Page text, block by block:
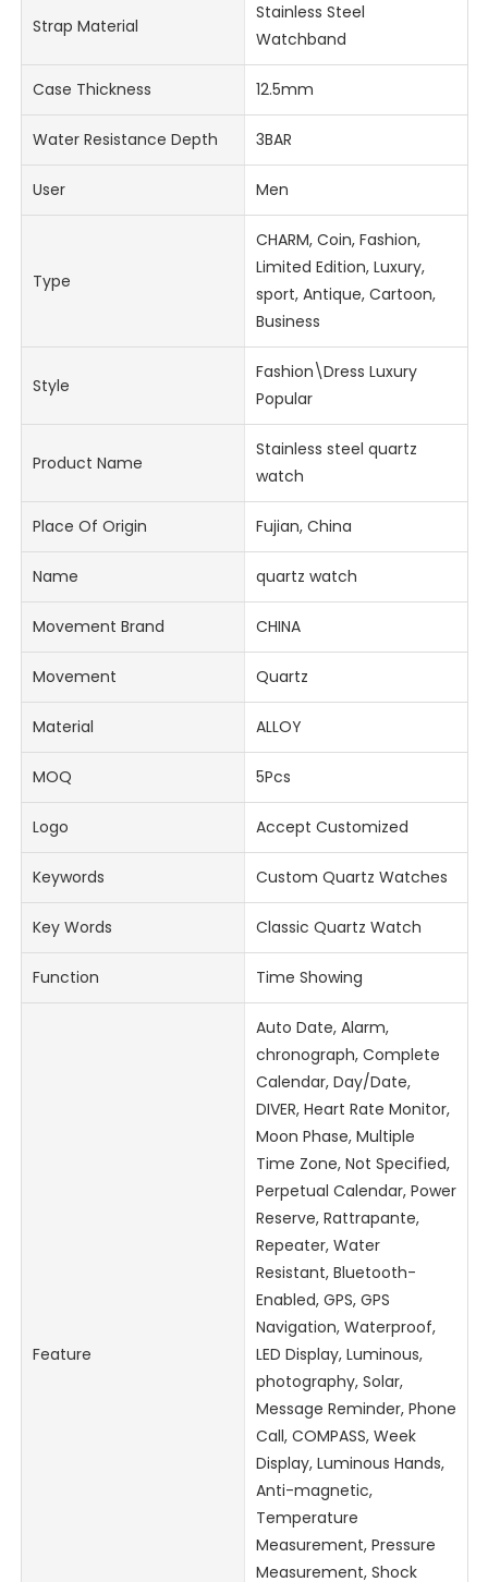
Strap Material
Stainless Steel
Watchband
Case Thickness 12.5mm
Water Resistance Depth 3BAR
User Men
Type
CHARM, Coin, Fashion,
Limited Edition, Luxury,
sport, Antique, Cartoon,
Business
Style
Fashion\Dress Luxury
Popular
Product Name
Stainless steel quartz
watch
Place Of Origin Fujian, China
Name quartz watch
Movement Brand CHINA
Movement Quartz
Material ALLOY
MOQ 5Pcs
Logo Accept Customized
Keywords Custom Quartz Watches
Key Words Classic Quartz Watch
Function Time Showing
Feature
Auto Date, Alarm,
chronograph, Complete
Calendar, Day/Date,
DIVER, Heart Rate Monitor,
Moon Phase, Multiple
Time Zone, Not Specified,
Perpetual Calendar, Power
Reserve, Rattrapante,
Repeater, Water
Resistant, Bluetooth-
Enabled, GPS, GPS
Navigation, Waterproof,
LED Display, Luminous,
photography, Solar,
Message Reminder, Phone
Call, COMPASS, Week
Display, Luminous Hands,
Anti-magnetic,
Temperature
Measurement, Pressure
Measurement, Shock